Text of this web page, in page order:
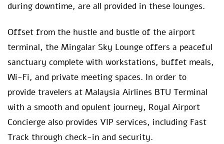
during downtime, are all provided in these lounges.
Offset from the hustle and bustle of the airport
terminal, the Mingalar Sky Lounge offers a peaceful
sanctuary complete with workstations, buffet meals,
Wi-Fi, and private meeting spaces. In order to
provide travelers at Malaysia Airlines BTU Terminal
with a smooth and opulent journey, Royal Airport
Concierge also provides VIP services, including Fast
Track through check-in and security.